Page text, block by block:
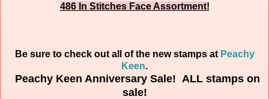
486 In Stitches Face Assortment!
Be sure to check out all of the new stamps at Peachy
Keen.
Peachy Keen Anniversary Sale! ALL stamps on
sale!